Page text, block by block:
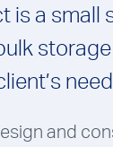
is a small
and